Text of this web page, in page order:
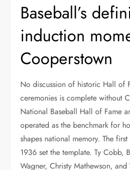
Baseball’s
induction
Cooperstown
No discussion of historic Hall of
ceremonies is complete without
National Baseball Hall of Fame
operated as the benchmark for
shapes national memory. The
1936 set the template. Ty Cobb,
Wagner, Christy Mathewson, and